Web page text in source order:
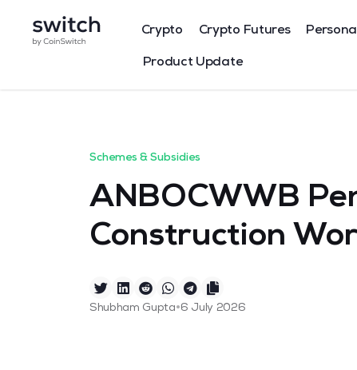
Crypto Crypto Futures
Product Update
Schemes & Subsidies
ANBOCWWB
Construction
Shubham Gupta•6 July 2026